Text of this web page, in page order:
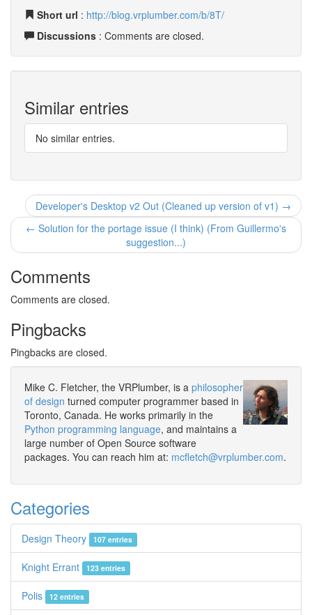
Short url : http://blog.vrplumber.com/b/8T/
Discussions : Comments are closed.
Similar entries
No similar entries.
Developer's Desktop v2 Out (Cleaned up version of v1) →
← Solution for the portage issue (I think) (From Guillermo's
suggestion...)
Comments
Comments are closed.
Pingbacks
Pingbacks are closed.
Mike C. Fletcher, the VRPlumber, is a philosopher
of design turned computer programmer based in
Toronto, Canada. He works primarily in the
Python programming language, and maintains a
large number of Open Source software
packages. You can reach him at: mcfletch@vrplumber.com.
Categories
Design Theory 107 entries
Knight Errant 123 entries
Polis 12 entries